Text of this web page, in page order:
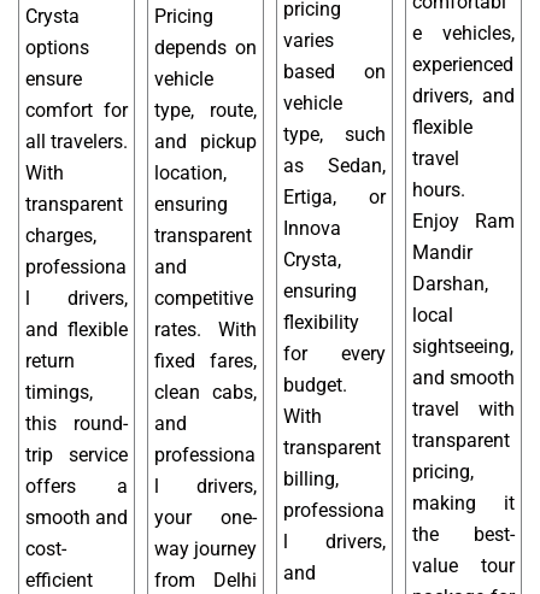
Crysta
options
ensure
comfort for
all travelers.
With
transparent
charges,
professiona
l drivers,
and flexible
return
timings,
this round-
trip service
offers a
smooth and
cost-
efficient
Pricing
depends on
vehicle
type, route,
and pickup
location,
ensuring
transparent
and
competitive
rates. With
fixed fares,
clean cabs,
and
professiona
l drivers,
your one-
way journey
from Delhi
pricing
varies
based on
vehicle
type, such
as Sedan,
Ertiga, or
Innova
Crysta,
ensuring
flexibility
for every
budget.
With
transparent
billing,
professiona
l drivers,
and
e vehicles,
experienced
drivers, and
flexible
travel
hours.
Enjoy Ram
Mandir
Darshan,
local
sightseeing,
and smooth
travel with
transparent
pricing,
making it
the best-
value tour